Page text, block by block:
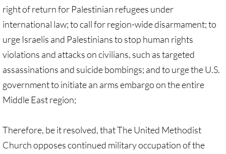
Divestment & Boycott Work: Examples
Global Boycott Support
Why Boycott Brochure
POLITICAL
Advocacy Resources
right of return for Palestinian refugees under
international law; to call for region-wide disarmament; to
urge Israelis and Palestinians to stop human rights
violations and attacks on civilians, such as targeted
assassinations and suicide bombings; and to urge the U.S.
government to initiate an arms embargo on the entire
Middle East region;
Therefore, be it resolved, that The United Methodist
Church opposes continued military occupation of the